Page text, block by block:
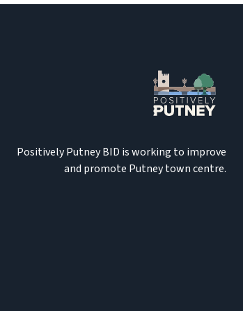
Positively Putney BID is working to improve
and promote Putney town centre.